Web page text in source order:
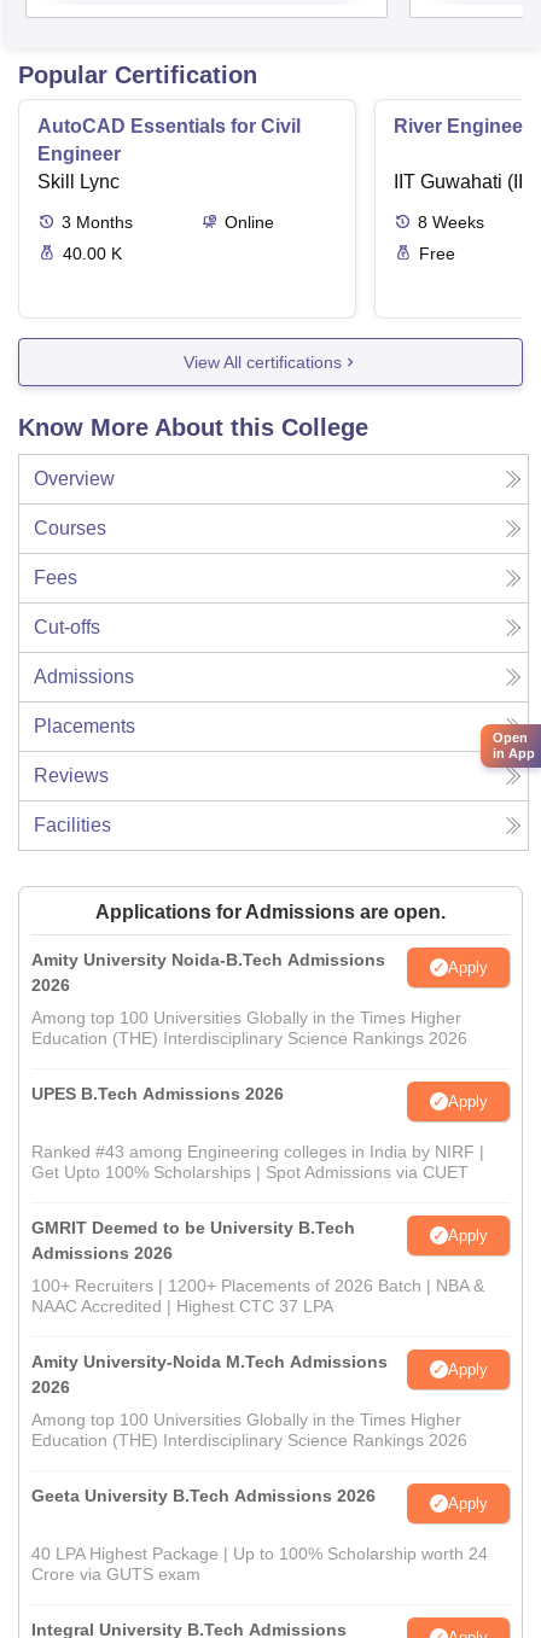
Popular Certification
AutoCAD Essentials for Civil
Engineer
Skill Lync
3 Months
Online
40.00 K
River
IIT Guwahati
8 Weeks
Free
View All certifications
Know More About this College
Overview
Courses
Fees
Cut-offs
Admissions
Placements
Reviews
Facilities
Applications for Admissions are open.
Amity University Noida-B.Tech Admissions
2026
Apply
Among top 100 Universities Globally in the Times Higher
Education (THE) Interdisciplinary Science Rankings 2026
UPES B.Tech Admissions 2026 Apply
Ranked #43 among Engineering colleges in India by NIRF |
Get Upto 100% Scholarships | Spot Admissions via CUET
GMRIT Deemed to be University B.Tech
Admissions 2026
Apply
100+ Recruiters | 1200+ Placements of 2026 Batch | NBA &
NAAC Accredited | Highest CTC 37 LPA
Amity University-Noida M.Tech Admissions
2026
Apply
Among top 100 Universities Globally in the Times Higher
Education (THE) Interdisciplinary Science Rankings 2026
Geeta University B.Tech Admissions 2026 Apply
40 LPA Highest Package | Up to 100% Scholarship worth 24
Crore via GUTS exam
Integral University B.Tech Admissions
Open
in App